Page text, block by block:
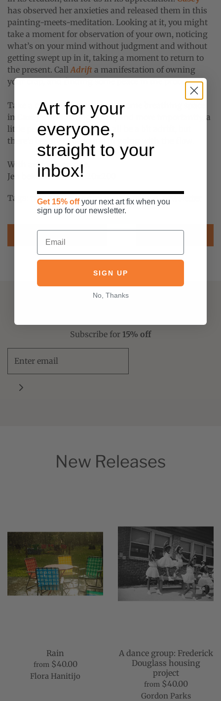
has observed her anxieties and released them in this
painting-meets-meditation. Looking at it, you might
take a moment for observation of your own, noticing
what’s on your mind without judgment and without
getting swept up in it, taking a moment to return to
the present. Call Adrift a manifestation of owning
your crap, and finding some peace in the process.
Take a cue from our team: get some breathing space
in
Casey ’s undulating ocean, and more importantly, a
little perspective. We might all be a bit adrift, but
there’s beauty to be found in going with the flow.
With art for everyone,
Jen bekman + Team 20x200
Tags: new art,New Edition,new release,newsletter
Subscribe for 15% off
New Releases
Rain
from $40.00
Flora Hanitijo
A dance group: Frederick
Douglass housing
project
from $40.00
Gordon Parks
Art for your
everyone,
straight to your
inbox!
Get 15% offyour next art fix when you
sign up for our newsletter.
SIGN UP
No, Thanks